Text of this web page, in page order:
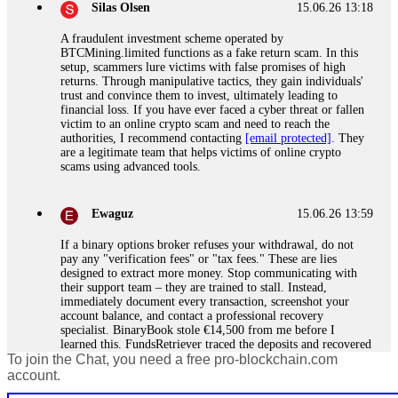
15.06.26 13:18
Silas Olsen
A fraudulent investment scheme operated by
BTCMining.limited functions as a fake return scam. In this
setup, scammers lure victims with false promises of high
returns. Through manipulative tactics, they gain individuals'
trust and convince them to invest, ultimately leading to
financial loss. If you have ever faced a cyber threat or fallen
victim to an online crypto scam and need to reach the
authorities, I recommend contacting [email protected] . They
are a legitimate team that helps victims of online crypto
scams using advanced tools.
15.06.26 13:59
Ewaguz
If a binary options broker refuses your withdrawal, do not
pay any "verification fees" or "tax fees." These are lies
designed to extract more money. Stop communicating with
their support team – they are trained to stall. Instead,
immediately document every transaction, screenshot your
account balance, and contact a professional recovery
specialist. BinaryBook stole €14,500 from me before I
learned this. FundsRetriever traced the deposits and recovered
everything within two weeks. Do not wait. Do not pay more
To join the Chat, you need a free pro-blockchain.com
account.